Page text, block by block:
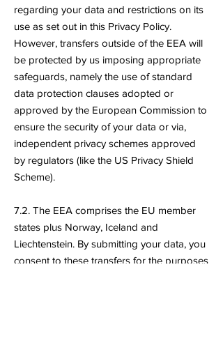
regarding your data and restrictions on its
use as set out in this Privacy Policy.
However, transfers outside of the EEA will
be protected by us imposing appropriate
safeguards, namely the use of standard
data protection clauses adopted or
approved by the European Commission to
ensure the security of your data or via,
independent privacy schemes approved
by regulators (like the US Privacy Shield
Scheme).
7.2. The EEA comprises the EU member
states plus Norway, Iceland and
Liechtenstein. By submitting your data, you
consent to these transfers for the purposes